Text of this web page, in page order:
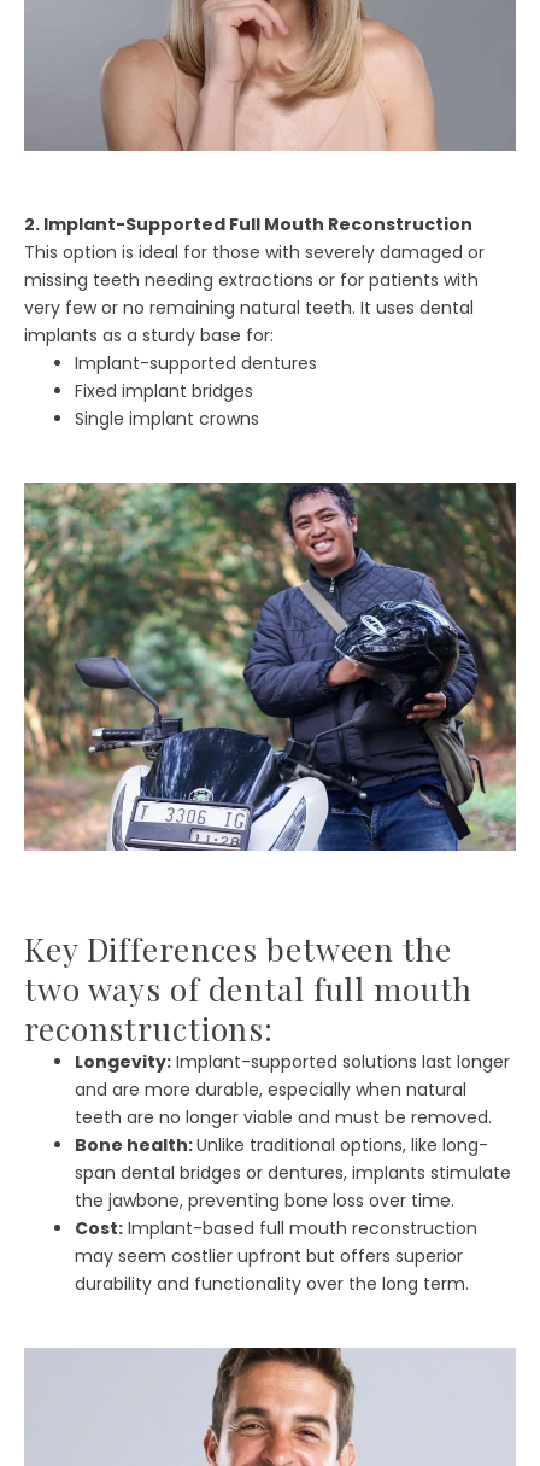
2. Implant-Supported Full Mouth Reconstruction
This option is ideal for those with severely damaged or
missing teeth needing extractions or for patients with
very few or no remaining natural teeth. It uses dental
implants as a sturdy base for:
Implant-supported dentures
Fixed implant bridges
Single implant crowns
Key Differences between the
two ways of dental full mouth
reconstructions:
Longevity: Implant-supported solutions last longer
and are more durable, especially when natural
teeth are no longer viable and must be removed.
Bone health:Unlike traditional options, like long-
span dental bridges or dentures, implants stimulate
the jawbone, preventing bone loss over time.
Cost: Implant-based full mouth reconstruction
may seem costlier upfront but offers superior
durability and functionality over the long term.